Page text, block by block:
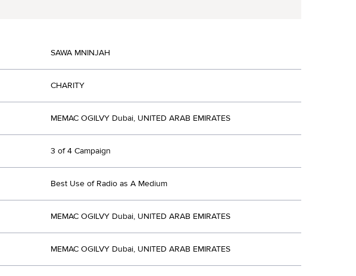
SAWA MNINJAH
CHARITY
MEMAC OGILVY Dubai, UNITED ARAB EMIRATES
3 of 4 Campaign
Best Use of Radio as A Medium
MEMAC OGILVY Dubai, UNITED ARAB EMIRATES
MEMAC OGILVY Dubai, UNITED ARAB EMIRATES